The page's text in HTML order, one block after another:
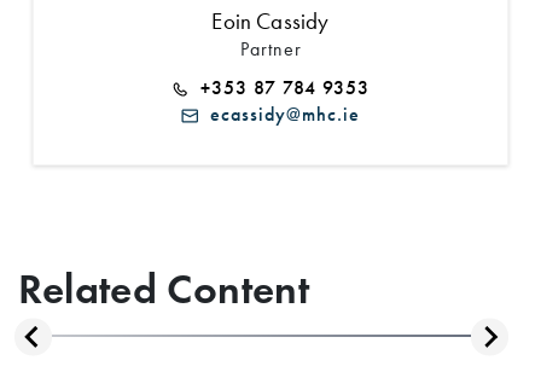
Eoin Cassidy
Partner
+353 87 784 9353
ecassidy@mhc.ie
Related Content